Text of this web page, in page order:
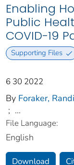
Enabling
Public
COVID-19
Supporting Files
6 30 2022
By Foraker, Randi
; ...
File Language:
English
Download